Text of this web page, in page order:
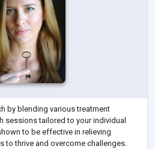
by blending various treatment
sessions tailored to your individual
to be effective in relieving
to thrive and overcome challenges.